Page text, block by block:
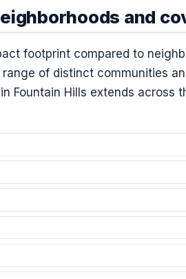
and
footprint compared to
of distinct communities
Fountain Hills extends across